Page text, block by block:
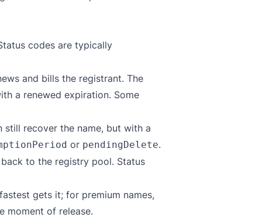
codes are typically
and bills the registrant. The
a renewed expiration. Some
recover the name, but with a
or pendingDelete.
to the registry pool. Status
gets it; for premium names,
moment of release.